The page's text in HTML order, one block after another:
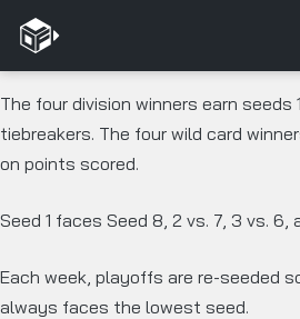
The four division winners earn seeds
tiebreakers. The four wild card
on points scored.
Seed 1 faces Seed 8, 2 vs. 7, 3 vs. 6,
Each week, playoffs are re-seeded
always faces the lowest seed.